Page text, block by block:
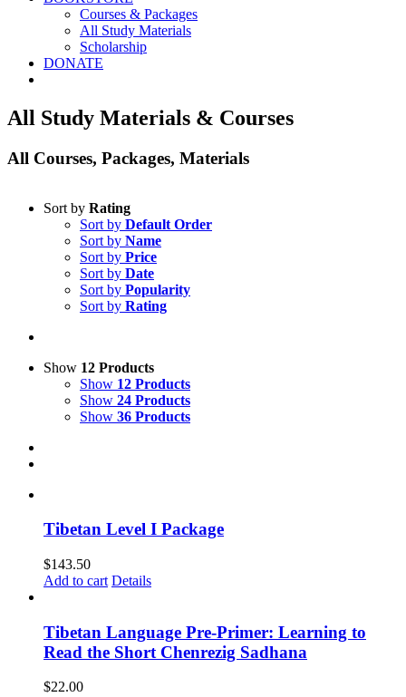
Courses & Packages
All Study Materials
Scholarship
DONATE
All Study Materials & Courses
All Courses, Packages, Materials
Sort by Rating
Sort by Default Order
Sort by Name
Sort by Price
Sort by Date
Sort by Popularity
Sort by Rating
Show 12 Products
Show 12 Products
Show 24 Products
Show 36 Products
Tibetan Level I Package
$143.50
Add to cart Details
Tibetan Language Pre-Primer: Learning to
Read the Short Chenrezig Sadhana
$22.00